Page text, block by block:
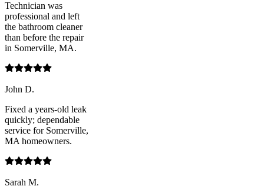
Technician was
professional and left
the bathroom cleaner
than before the repair
in Somerville, MA.
John D.
Fixed a years-old leak
quickly; dependable
service for Somerville,
MA homeowners.
Sarah M.